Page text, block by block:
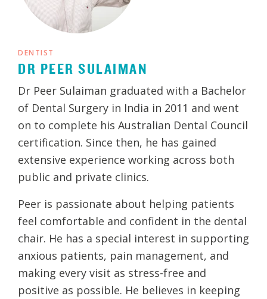
DENTIST
DR PEER SULAIMAN
Dr Peer Sulaiman graduated with a Bachelor
of Dental Surgery in India in 2011 and went
on to complete his Australian Dental Council
certification. Since then, he has gained
extensive experience working across both
public and private clinics.
Peer is passionate about helping patients
feel comfortable and confident in the dental
chair. He has a special interest in supporting
anxious patients, pain management, and
making every visit as stress-free and
positive as possible. He believes in keeping